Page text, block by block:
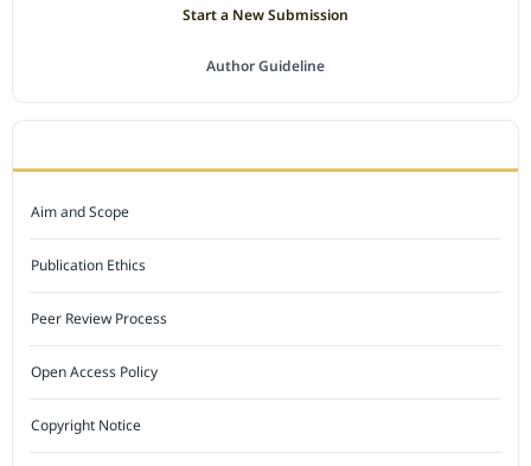
Start a New Submission
Author Guideline
Aim and Scope
Publication Ethics
Peer Review Process
Open Access Policy
Copyright Notice